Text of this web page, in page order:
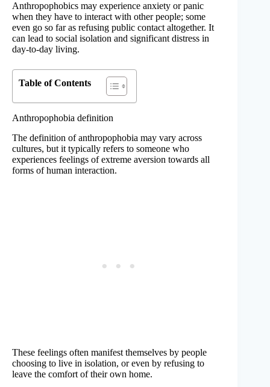
Anthropophobics may experience anxiety or panic
when they have to interact with other people; some
even go so far as refusing public contact altogether. It
can lead to social isolation and significant distress in
day-to-day living.
Table of Contents
Anthropophobia definition
The definition of anthropophobia may vary across
cultures, but it typically refers to someone who
experiences feelings of extreme aversion towards all
forms of human interaction.
These feelings often manifest themselves by people
choosing to live in isolation, or even by refusing to
leave the comfort of their own home.